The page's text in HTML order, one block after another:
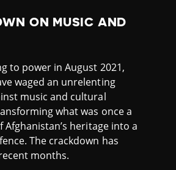
ON MUSIC AND
to power in August 2021,
waged an unrelenting
music and cultural
what was once a
heritage into a
The crackdown has
months.